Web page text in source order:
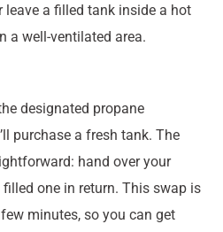
leave a filled tank inside a hot
a well-ventilated area.
designated propane
purchase a fresh tank. The
hand over your
one in return. This swap is
minutes, so you can get